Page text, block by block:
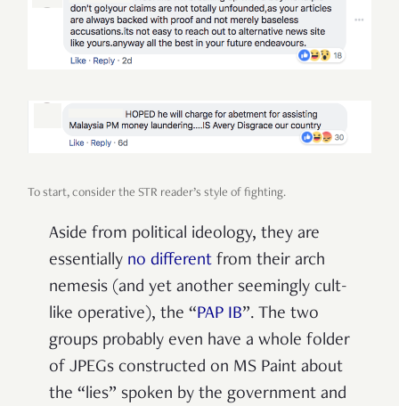
To start, consider the STR reader’s style of fighting.
Aside from political ideology, they are
essentially no different from their arch
nemesis (and yet another seemingly cult-
like operative), the “PAP IB”. The two
groups probably even have a whole folder
of JPEGs constructed on MS Paint about
the “lies” spoken by the government and